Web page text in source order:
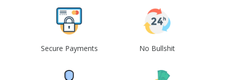
Secure Payments No Bullshit